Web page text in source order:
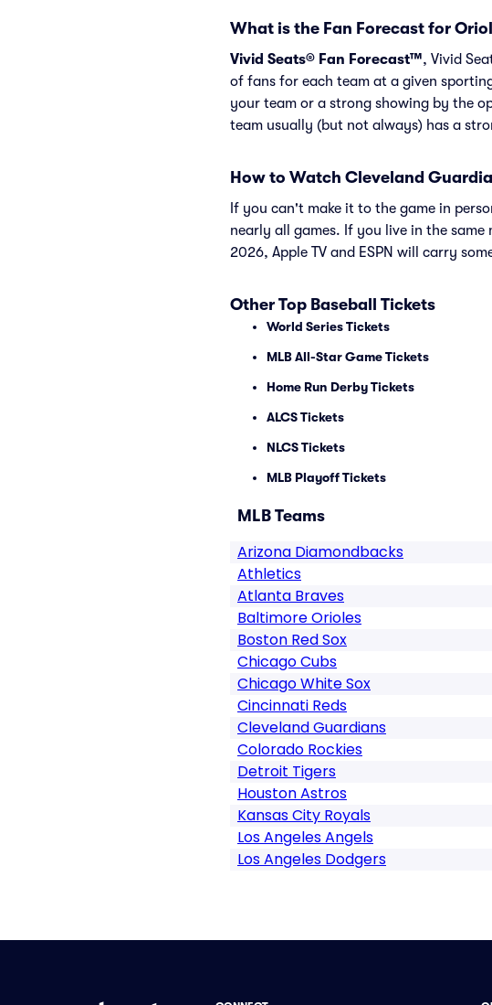
What is the Fan Forecast for
Vivid Seats® Fan Forecast™, Vivid
of fans for each team at a given
your team or a strong showing by the
team usually (but not always) has a
How to Watch Cleveland
If you can't make it to the game in
nearly all games. If you live in the
2026, Apple TV and ESPN will carry
Other Top Baseball Tickets
World Series Tickets
MLB All-Star Game Tickets
Home Run Derby Tickets
ALCS Tickets
NLCS Tickets
MLB Playoff Tickets
MLB Teams
Arizona Diamondbacks
Athletics
Atlanta Braves
Baltimore Orioles
Boston Red Sox
Chicago Cubs
Chicago White Sox
Cincinnati Reds
Cleveland Guardians
Colorado Rockies
Detroit Tigers
Houston Astros
Kansas City Royals
Los Angeles Angels
Los Angeles Dodgers